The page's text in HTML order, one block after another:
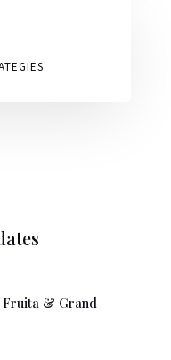
Fruita & Grand